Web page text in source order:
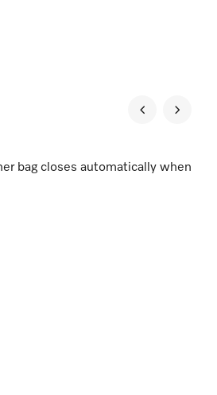
bag closes automatically when